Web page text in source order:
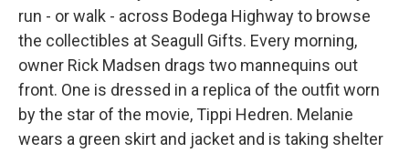
run - or walk - across Bodega Highway to browse
the collectibles at Seagull Gifts. Every morning,
owner Rick Madsen drags two mannequins out
front. One is dressed in a replica of the outfit worn
by the star of the movie, Tippi Hedren. Melanie
wears a green skirt and jacket and is taking shelter